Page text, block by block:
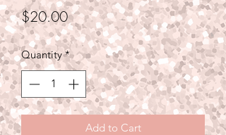
$20.00Price
Quantity *
Add to Cart